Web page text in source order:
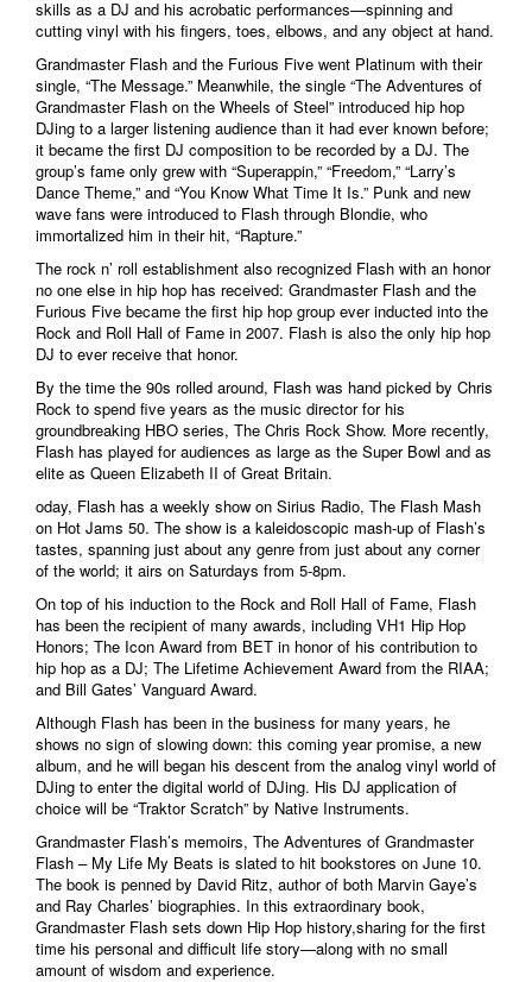
skills as a DJ and his acrobatic performances—spinning and
cutting vinyl with his fingers, toes, elbows, and any object at hand.
Grandmaster Flash and the Furious Five went Platinum with their
single, “The Message.” Meanwhile, the single “The Adventures of
Grandmaster Flash on the Wheels of Steel” introduced hip hop
DJing to a larger listening audience than it had ever known before;
it became the first DJ composition to be recorded by a DJ. The
group’s fame only grew with “Superappin,” “Freedom,” “Larry’s
Dance Theme,” and “You Know What Time It Is.” Punk and new
wave fans were introduced to Flash through Blondie, who
immortalized him in their hit, “Rapture.”
The rock n’ roll establishment also recognized Flash with an honor
no one else in hip hop has received: Grandmaster Flash and the
Furious Five became the first hip hop group ever inducted into the
Rock and Roll Hall of Fame in 2007. Flash is also the only hip hop
DJ to ever receive that honor.
By the time the 90s rolled around, Flash was hand picked by Chris
Rock to spend five years as the music director for his
groundbreaking HBO series, The Chris Rock Show. More recently,
Flash has played for audiences as large as the Super Bowl and as
elite as Queen Elizabeth II of Great Britain.
oday, Flash has a weekly show on Sirius Radio, The Flash Mash
on Hot Jams 50. The show is a kaleidoscopic mash-up of Flash’s
tastes, spanning just about any genre from just about any corner
of the world; it airs on Saturdays from 5-8pm.
On top of his induction to the Rock and Roll Hall of Fame, Flash
has been the recipient of many awards, including VH1 Hip Hop
Honors; The Icon Award from BET in honor of his contribution to
hip hop as a DJ; The Lifetime Achievement Award from the RIAA;
and Bill Gates’ Vanguard Award.
Although Flash has been in the business for many years, he
shows no sign of slowing down: this coming year promise, a new
album, and he will began his descent from the analog vinyl world of
DJing to enter the digital world of DJing. His DJ application of
choice will be “Traktor Scratch” by Native Instruments.
Grandmaster Flash’s memoirs, The Adventures of Grandmaster
Flash – My Life My Beats is slated to hit bookstores on June 10.
The book is penned by David Ritz, author of both Marvin Gaye’s
and Ray Charles’ biographies. In this extraordinary book,
Grandmaster Flash sets down Hip Hop history,sharing for the first
time his personal and difficult life story—along with no small
amount of wisdom and experience.